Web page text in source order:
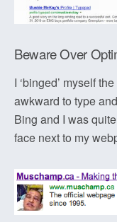
Beware Over
I ‘binged’ myself
awkward to type
Bing and I was
face next to my